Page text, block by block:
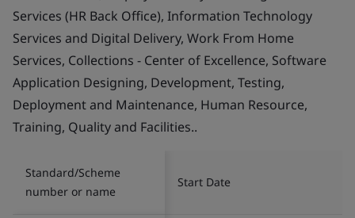
Services (HR Back Office), Information Technology
Services and Digital Delivery, Work From Home
Services, Collections - Center of Excellence, Software
Application Designing, Development, Testing,
Deployment and Maintenance, Human Resource,
Training, Quality and Facilities..
Standard/Scheme
number or name
Start Date